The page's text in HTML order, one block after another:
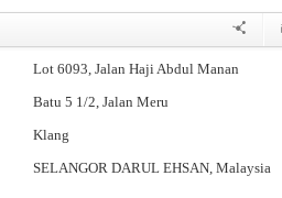
Lot 6093, Jalan Haji Abdul Manan
Batu 5 1/2, Jalan Meru
Klang
SELANGOR DARUL EHSAN, Malaysia